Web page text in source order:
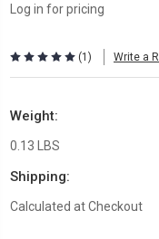
Log in for pricing
(1) Write a
Weight:
0.13 LBS
Shipping:
Calculated at Checkout